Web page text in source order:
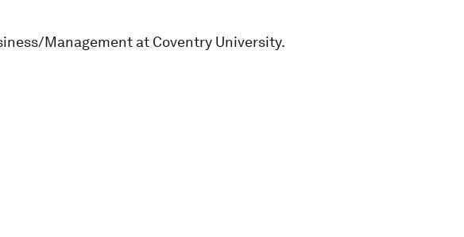
Management at Coventry University.